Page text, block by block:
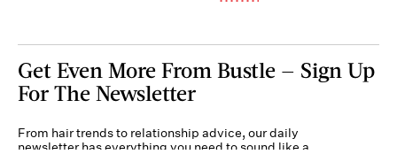
Get Even More From Bustle — Sign Up
For The Newsletter
From hair trends to relationship advice, our daily
newsletter has everything you need to sound like a